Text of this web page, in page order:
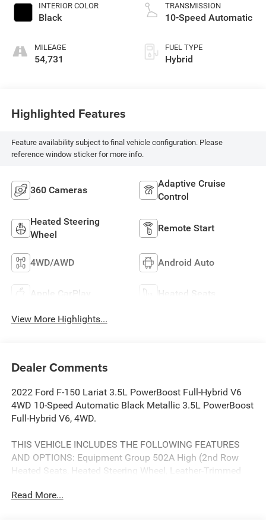
INTERIOR COLOR
Black
MILEAGE
54,731
TRANSMISSION
10-Speed Automatic
FUEL TYPE
Hybrid
Highlighted Features
Feature availability subject to final vehicle configuration. Please
reference window sticker for more info.
360 Cameras
Adaptive Cruise
Control
Heated Steering
Wheel
Remote Start
4WD/AWD Android Auto
Apple CarPlay Heated Seats
View More Highlights...
Dealer Comments
2022 Ford F-150 Lariat 3.5L PowerBoost Full-Hybrid V6
4WD 10-Speed Automatic Black Metallic 3.5L PowerBoost
Full-Hybrid V6, 4WD.
THIS VEHICLE INCLUDES THE FOLLOWING FEATURES
AND OPTIONS: Equipment Group 502A High (2nd Row
Heated Seats, Heated Steering Wheel, Leather-Trimmed
Headlamps, Power Tilt/Telescoping Steering Column
Read More...